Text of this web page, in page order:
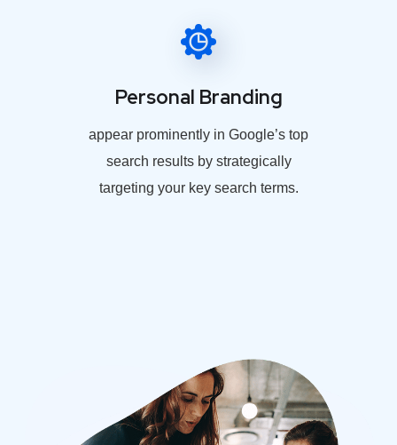
Personal Branding
appear prominently in Google’s top
search results by strategically
targeting your key search terms.